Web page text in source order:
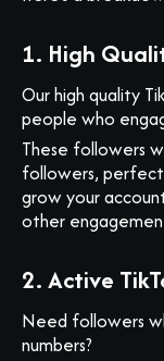
1. High
Our high quality
people who
These followers
followers,
grow your
other
2. Active
Need followers
numbers?